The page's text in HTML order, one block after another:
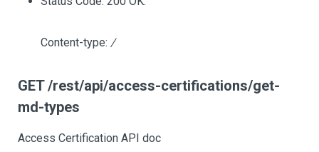
Content-type: /
GET /rest/api/access-certifications/get-
md-types
Access Certification API doc